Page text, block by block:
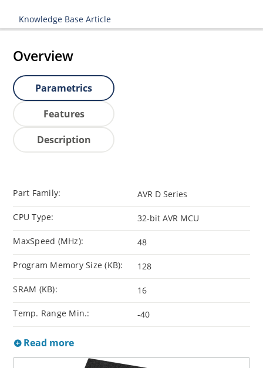
Knowledge Base Article
Overview
Parametrics
Features
Description
Part Family: AVR D Series
CPU Type: 32-bit AVR MCU
MaxSpeed (MHz): 48
Program Memory Size (KB): 128
SRAM (KB): 16
Temp. Range Min.: -40
Read more